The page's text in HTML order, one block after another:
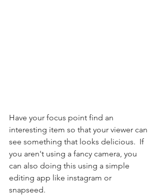
Have your focus point find an
interesting item so that your viewer can
see something that looks delicious.  If
you aren't using a fancy camera, you
can also doing this using a simple
editing app like instagram or
snapseed.